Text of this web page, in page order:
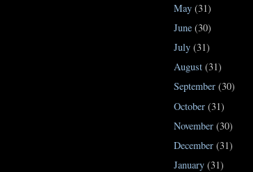
May (31)
June (30)
July (31)
August (31)
September (30)
October (31)
November (30)
December (31)
January (31)